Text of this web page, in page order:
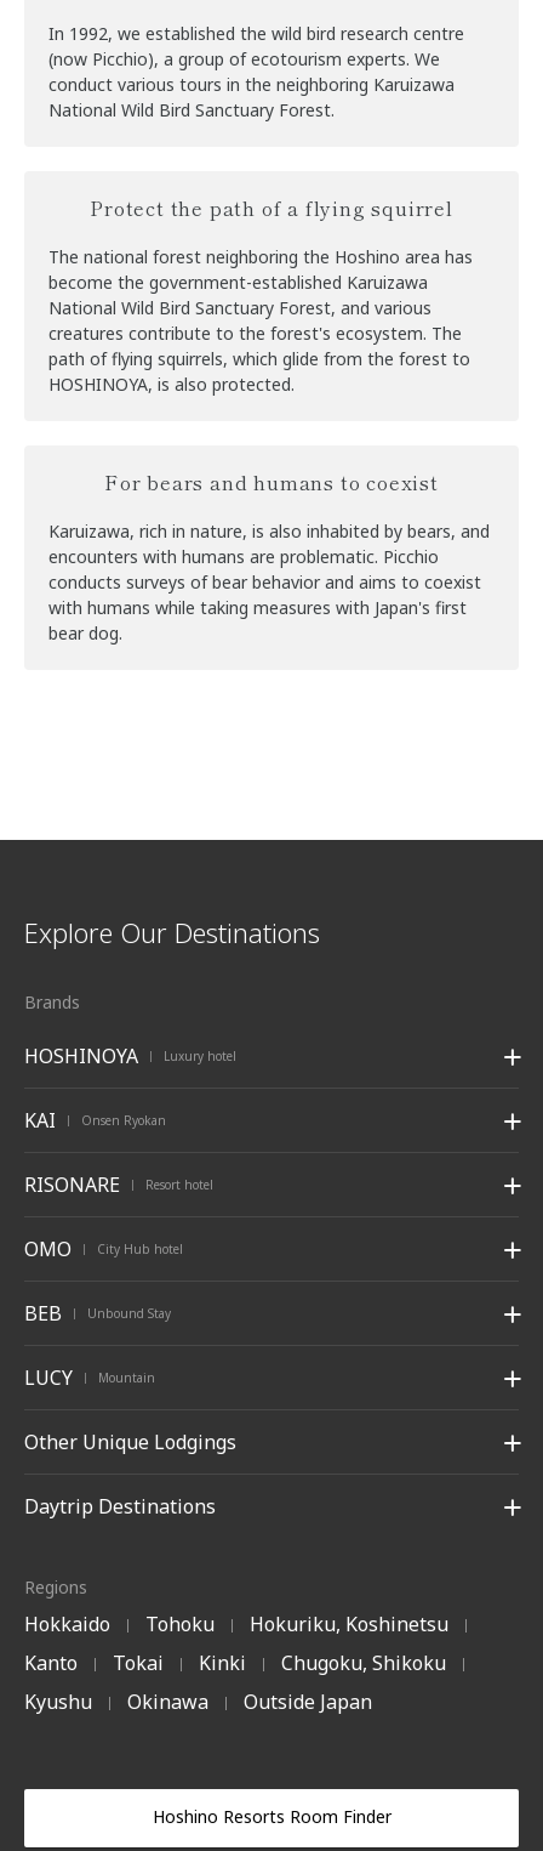
In 1992, we established the wild bird research centre
(now Picchio), a group of ecotourism experts. We
conduct various tours in the neighboring Karuizawa
National Wild Bird Sanctuary Forest.
Protect the path of a flying squirrel
The national forest neighboring the Hoshino area has
become the government-established Karuizawa
National Wild Bird Sanctuary Forest, and various
creatures contribute to the forest's ecosystem. The
path of flying squirrels, which glide from the forest to
HOSHINOYA, is also protected.
For bears and humans to coexist
Karuizawa, rich in nature, is also inhabited by bears, and
encounters with humans are problematic. Picchio
conducts surveys of bear behavior and aims to coexist
with humans while taking measures with Japan's first
bear dog.
Explore Our Destinations
Brands
HOSHINOYA | Luxury hotel
KAI | Onsen Ryokan
RISONARE | Resort hotel
OMO | City Hub hotel
BEB | Unbound Stay
LUCY | Mountain
Other Unique Lodgings
Daytrip Destinations
Regions
Hokkaido | Tohoku | Hokuriku, Koshinetsu |
Kanto | Tokai | Kinki | Chugoku, Shikoku |
Kyushu | Okinawa | Outside Japan
Hoshino Resorts Room Finder